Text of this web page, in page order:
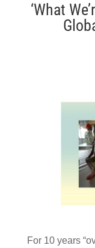
‘What
For 10 years